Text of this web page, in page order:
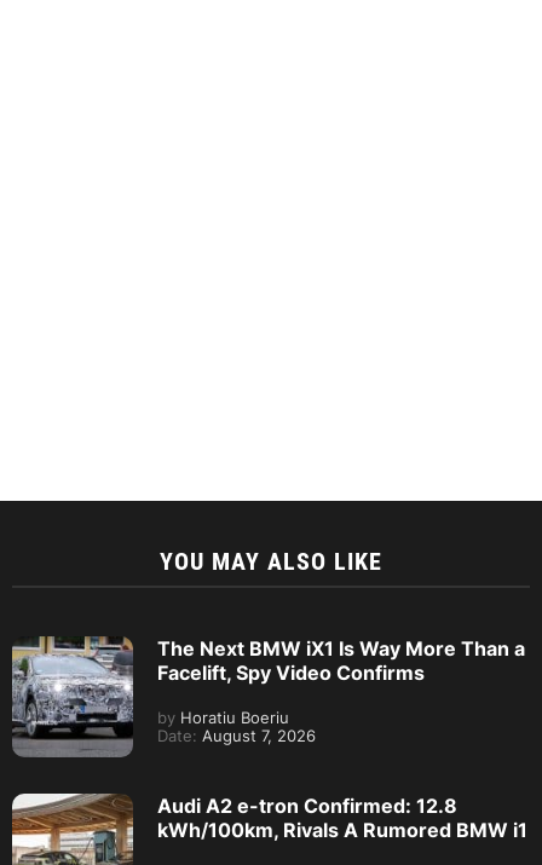
YOU MAY ALSO LIKE
The Next BMW iX1 Is Way More Than a
Facelift, Spy Video Confirms
by Horatiu Boeriu
Date: August 7, 2026
Audi A2 e-tron Confirmed: 12.8
kWh/100km, Rivals A Rumored BMW i1